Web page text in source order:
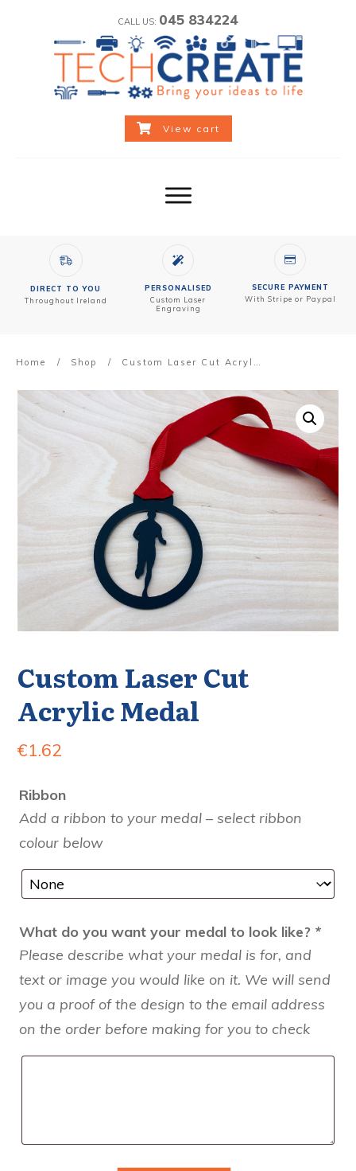
CALL US: 045 834224
View cart
DIRECT TO YOU
Throughout Ireland
PERSONALISED
Custom
Laser
Engraving
SECURE PAYMENT
With Stripe or Paypal
Home / Shop / Custom Laser Cut Acrylic Medal
Custom Laser Cut
Acrylic Medal
€1.62
Ribbon
Add a ribbon to your medal – select ribbon
colour below
What do you want your medal to look like? *
Please describe what your medal is for, and
text or image you would like on it. We will send
you a proof of the design to the email address
on the order before making for you to check